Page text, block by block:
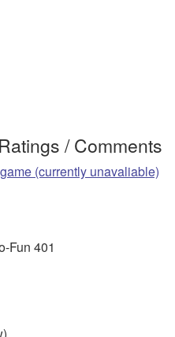
/ Comments
(currently unavaliable)
Fun 401